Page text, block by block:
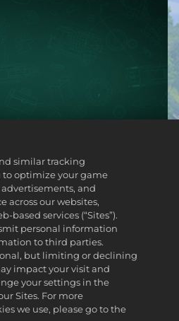
similar tracking
to optimize your game
and
across our websites,
based services (“Sites”).
personal information
to third parties.
but limiting or declining
impact your visit and
your settings in the
Sites. For more
we use, please go to the